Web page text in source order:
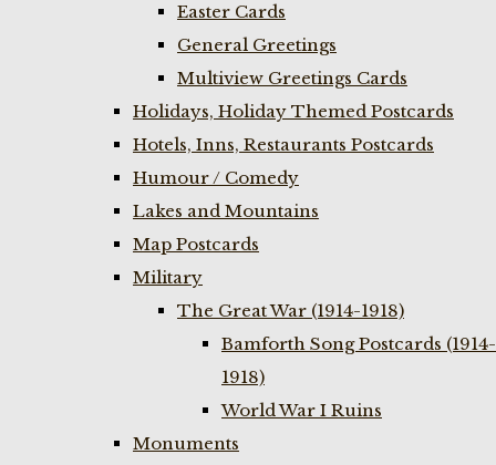
Easter Cards
General Greetings
Multiview Greetings Cards
Holidays, Holiday Themed Postcards
Hotels, Inns, Restaurants Postcards
Humour / Comedy
Lakes and Mountains
Map Postcards
Military
The Great War (1914-1918)
Bamforth Song Postcards (1914-
1918)
World War I Ruins
Monuments